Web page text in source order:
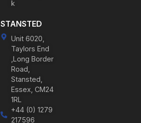
k
STANSTED
Unit 6020,
Taylors End
,Long Border
Road,
Stansted,
Essex, CM24
1RL
+44 (0) 1279
217596